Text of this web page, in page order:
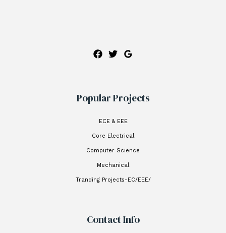
Popular Projects
ECE & EEE
Core Electrical
Computer Science
Mechanical
Tranding Projects-EC/EEE/
Contact Info